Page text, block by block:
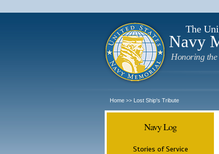
The
Navy
Honoring the
Home >> Lost Ship's Tribute
Navy Log
Stories of Service